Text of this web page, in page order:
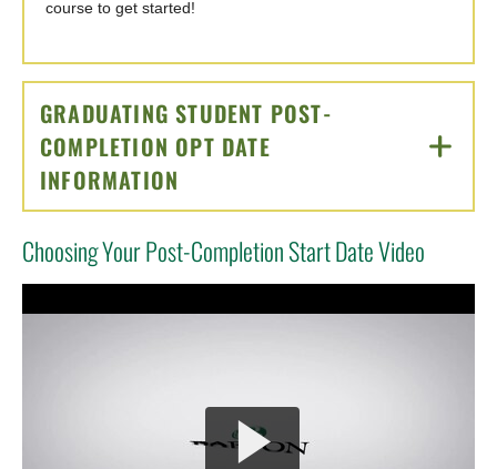
course to get started!
GRADUATING STUDENT POST-
COMPLETION OPT DATE
INFORMATION
Choosing Your Post-Completion Start Date Video